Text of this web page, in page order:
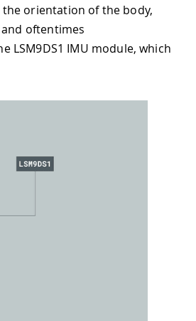
orientation of the body,
oftentimes
LSM9DS1 IMU module, which